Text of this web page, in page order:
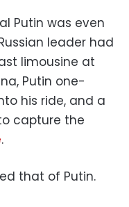
Putin was even
leader had
limousine at
Putin one-
his ride, and a
capture the
.
that of Putin.